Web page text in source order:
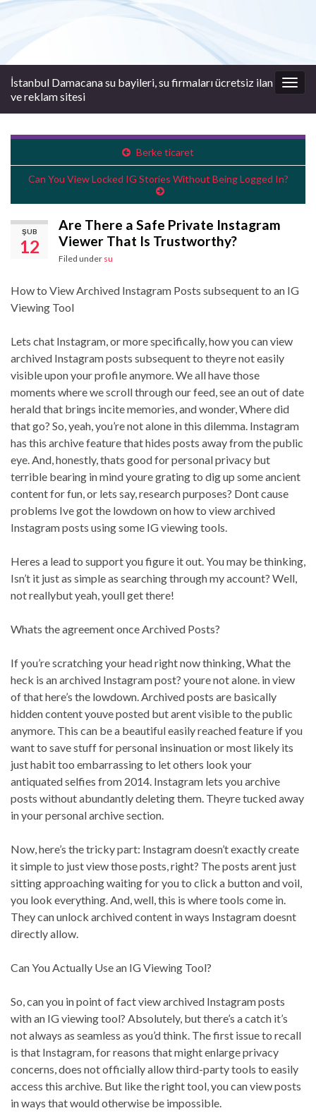
İstanbul Damacana su bayileri, su firmaları ücretsiz ilan
ve reklam sitesi
Berke ticaret
Can You View Locked IG Stories Without Being Logged In?
ŞUB
12
Are There a Safe Private Instagram
Viewer That Is Trustworthy?
Filed under su
How to View Archived Instagram Posts subsequent to an IG
Viewing Tool
Lets chat Instagram, or more specifically, how you can view
archived Instagram posts subsequent to theyre not easily
visible upon your profile anymore. We all have those
moments where we scroll through our feed, see an out of date
herald that brings incite memories, and wonder, Where did
that go? So, yeah, you’re not alone in this dilemma. Instagram
has this archive feature that hides posts away from the public
eye. And, honestly, thats good for personal privacy but
terrible bearing in mind youre grating to dig up some ancient
content for fun, or lets say, research purposes? Dont cause
problems Ive got the lowdown on how to view archived
Instagram posts using some IG viewing tools.
Heres a lead to support you figure it out. You may be thinking,
Isn’t it just as simple as searching through my account? Well,
not reallybut yeah, youll get there!
Whats the agreement once Archived Posts?
If you’re scratching your head right now thinking, What the
heck is an archived Instagram post? youre not alone. in view
of that here’s the lowdown. Archived posts are basically
hidden content youve posted but arent visible to the public
anymore. This can be a beautiful easily reached feature if you
want to save stuff for personal insinuation or most likely its
just habit too embarrassing to let others look your
antiquated selfies from 2014. Instagram lets you archive
posts without abundantly deleting them. Theyre tucked away
in your personal archive section.
Now, here’s the tricky part: Instagram doesn’t exactly create
it simple to just view those posts, right? The posts arent just
sitting approaching waiting for you to click a button and voil,
you look everything. And, well, this is where tools come in.
They can unlock archived content in ways Instagram doesnt
directly allow.
Can You Actually Use an IG Viewing Tool?
So, can you in point of fact view archived Instagram posts
with an IG viewing tool? Absolutely, but there’s a catch it’s
not always as seamless as you’d think. The first issue to recall
is that Instagram, for reasons that might enlarge privacy
concerns, does not officially allow third-party tools to easily
access this archive. But like the right tool, you can view posts
in ways that would otherwise be impossible.